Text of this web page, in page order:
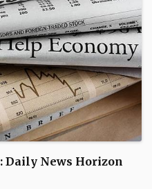
Daily News Horizon